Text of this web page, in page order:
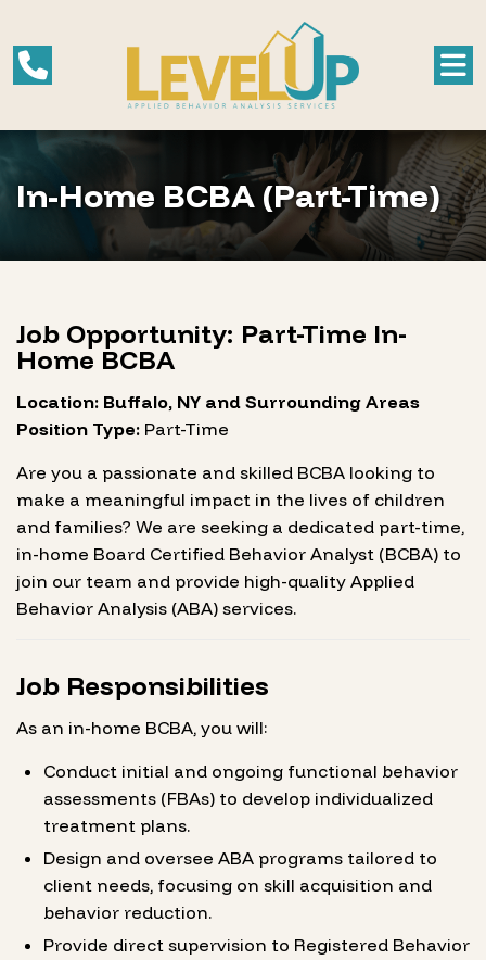
In-Home BCBA (Part-Time)
Job Opportunity: Part-Time In-
Home BCBA
Location: Buffalo, NY and Surrounding Areas
Position Type: Part-Time
Are you a passionate and skilled BCBA looking to
make a meaningful impact in the lives of children
and families? We are seeking a dedicated part-time,
in-home Board Certified Behavior Analyst (BCBA) to
join our team and provide high-quality Applied
Behavior Analysis (ABA) services.
Job Responsibilities
As an in-home BCBA, you will:
Conduct initial and ongoing functional behavior
assessments (FBAs) to develop individualized
treatment plans.
Design and oversee ABA programs tailored to
client needs, focusing on skill acquisition and
behavior reduction.
Provide direct supervision to Registered Behavior